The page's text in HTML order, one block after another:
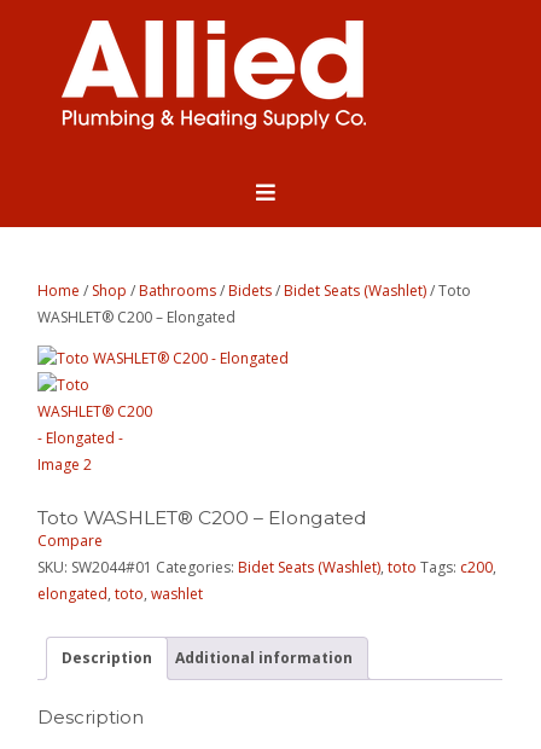
Home / Shop /Bathrooms/Bidets/Bidet Seats (Washlet)/ Toto
WASHLET® C200 – Elongated
Toto WASHLET® C200 – Elongated
Compare
SKU: SW2044#01 Categories:Bidet Seats (Washlet),toto Tags: c200,
elongated,toto,washlet
Description Additional information
Description